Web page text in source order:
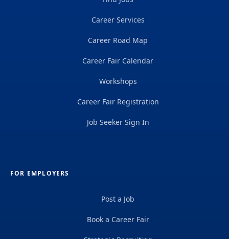
Career Services
Career Road Map
Career Fair Calendar
Workshops
Career Fair Registration
Job Seeker Sign In
FOR EMPLOYERS
Post a Job
Book a Career Fair